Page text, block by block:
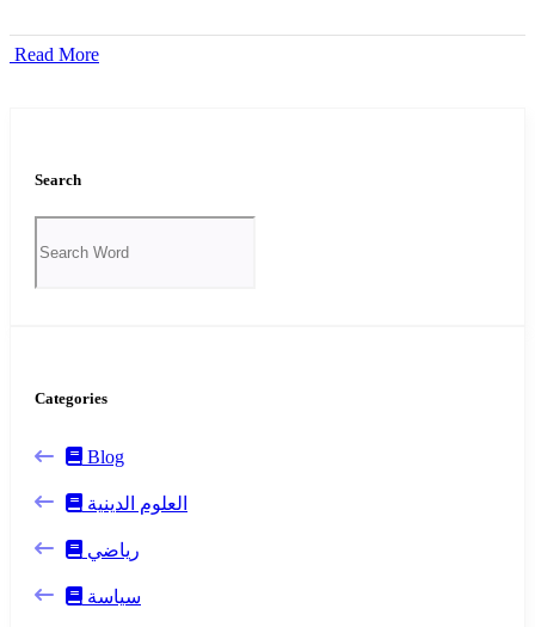
Read More
Search
Categories
Blog
العلوم الدينية
رياضي
سياسة